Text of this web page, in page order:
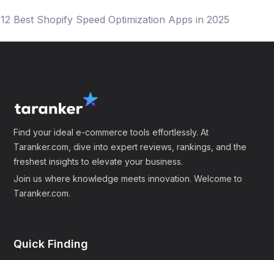
12 Best Shopify Speed Optimization Apps in 2025
Frequently Asked Questions
designed to enhance the loading speed and
overall performance of online stores hosted on the
Shopify platform. They help improve user
experience and increase conversion rates by
ensuring quick and seamless navigation.
2. How do speed optimization apps help my e-
reducing cart abandonment and bounce rates,
Find your ideal e-commerce tools effortlessly. At
Taranker.com, dive into expert reviews, rankings, and the
freshest insights to elevate your business.
Join us where knowledge meets innovation. Welcome to
Taranker.com.
Quick Finding